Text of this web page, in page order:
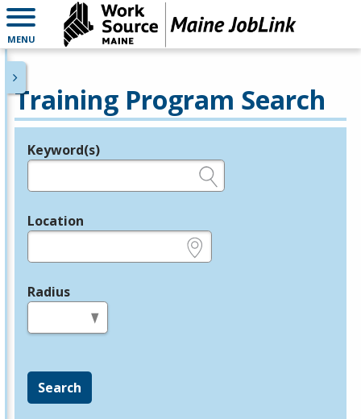
MENU
Training Program Search
Legend
Keyword(s)
Location
Radius
Search